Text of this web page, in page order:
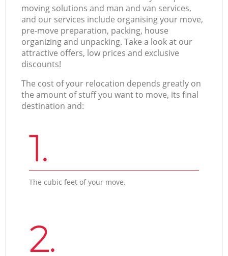
moving solutions and man and van services,
and our services include organising your move,
pre-move preparation, packing, house
organizing and unpacking. Take a look at our
attractive offers, low prices and exclusive
discounts!
The cost of your relocation depends greatly on
the amount of stuff you want to move, its final
destination and:
1.
The cubic feet of your move.
2.